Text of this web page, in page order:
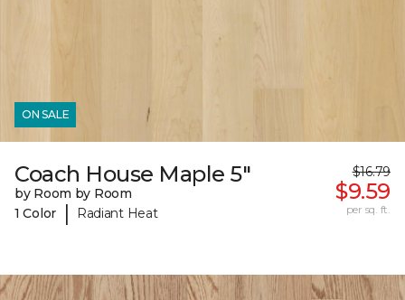
ON SALE
Coach House Maple 5"
by Room by Room
1 Color
| Radiant Heat
$16.79
$9.59
per sq. ft.